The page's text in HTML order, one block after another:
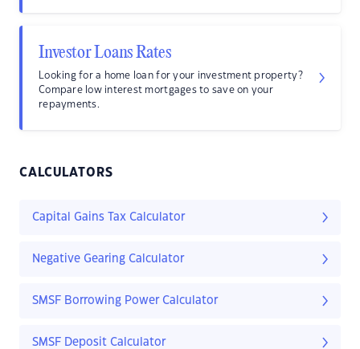
Investor Loans Rates
Looking for a home loan for your investment property?
Compare low interest mortgages to save on your
repayments.
CALCULATORS
Capital Gains Tax Calculator
Negative Gearing Calculator
SMSF Borrowing Power Calculator
SMSF Deposit Calculator